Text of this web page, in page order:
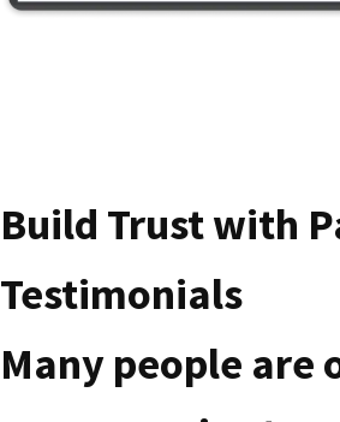
Build Trust with
Testimonials
Many people are